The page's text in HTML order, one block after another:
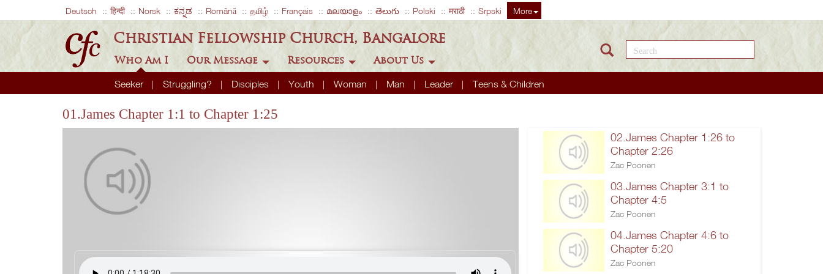
Deutsch हिन्दी Norsk ಕನ್ನಡ Română தமிழ் Français മലയാളം తెలుగు Polski मराठी Srpski More
Christian Fellowship Church, Bangalore
Who Am I
Seeker Struggling? Disciples Youth Woman Man Leader Teens & Children
Our Message Resources About Us
Search this site
01.James Chapter 1:1 to Chapter 1:25
02.James Chapter 1:26 to
Chapter 2:26
Zac Poonen
03.James Chapter 3:1 to
Chapter 4:5
Zac Poonen
04.James Chapter 4:6 to
Chapter 5:20
Zac Poonen